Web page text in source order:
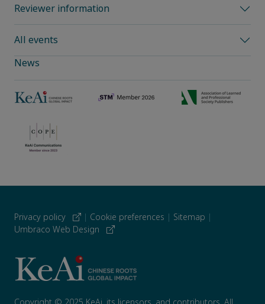
Reviewer information
All events
News
Privacy policy | Cookie preferences | Sitemap |
Umbraco Web Design